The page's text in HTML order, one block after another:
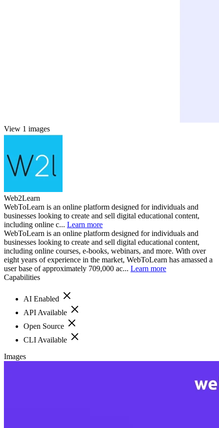
View 1 images
Web2Learn
WebToLearn is an online platform designed for individuals and
businesses looking to create and sell digital educational content,
including online c... Learn more
WebToLearn is an online platform designed for individuals and
businesses looking to create and sell digital educational content,
including online courses, e-books, webinars, and more. With over
eight years of experience in the market, WebToLearn has amassed a
user base of approximately 709,000 ac... Learn more
Capabilities
AI Enabled
API Available
Open Source
CLI Available
Images